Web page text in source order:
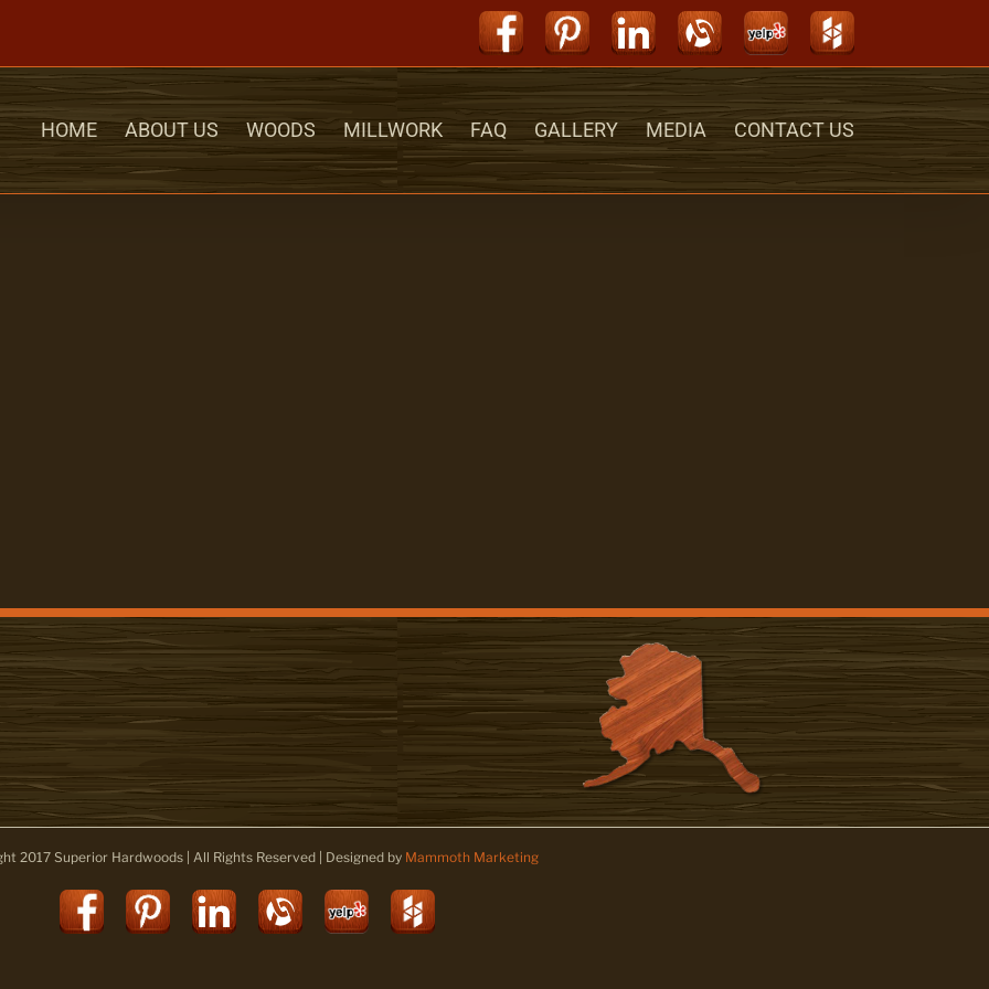
Facebook
Pinterest
LinkedIn
Alignable
YelpHouzz
HOME ABOUT US WOODS MILLWORK FAQ GALLERY MEDIA CONTACT US
2017 Superior Hardwoods | All Rights Reserved | Designed by Mammoth Marketing
Facebook
Pinterest
LinkedIn
Alignable
YelpHouzz